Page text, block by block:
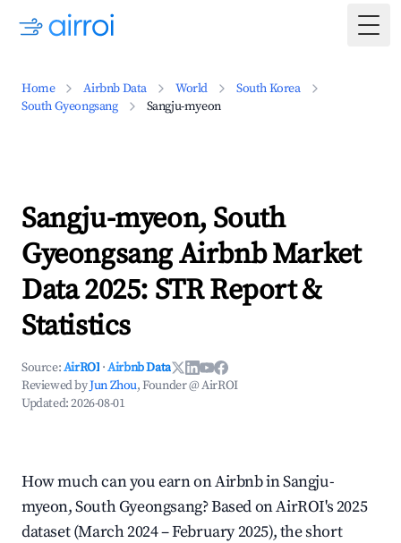
Home Airbnb Data World
South Korea
South Gyeongsang
Sangju-myeon
Sangju-myeon, South
Gyeongsang Airbnb Market
Data 2025: STR Report &
Statistics
Source:AirROI ·Airbnb Data
Reviewed byJun Zhou, Founder @ AirROI
Updated:2026-08-01
How much can you earn on Airbnb in Sangju-
myeon, South Gyeongsang? Based on AirROI's 2025
dataset (March 2024 – February 2025), the short